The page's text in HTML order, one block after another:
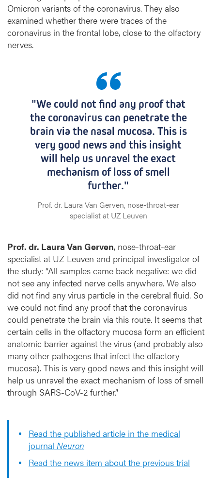
Omicron variants of the coronavirus. They also
examined whether there were traces of the
coronavirus in the frontal lobe, close to the olfactory
nerves.
"We could not find any proof that
the coronavirus can penetrate the
brain via the nasal mucosa. This is
very good news and this insight
will help us unravel the exact
mechanism of loss of smell
further."
Prof. dr. Laura Van Gerven, nose-throat-ear
specialist at UZ Leuven
Prof. dr. Laura Van Gerven, nose-throat-ear
specialist at UZ Leuven and principal investigator of
the study: “All samples came back negative: we did
not see any infected nerve cells anywhere. We also
did not find any virus particle in the cerebral fluid. So
we could not find any proof that the coronavirus
could penetrate the brain via this route. It seems that
certain cells in the olfactory mucosa form an efficient
anatomic barrier against the virus (and probably also
many other pathogens that infect the olfactory
mucosa). This is very good news and this insight will
help us unravel the exact mechanism of loss of smell
through SARS-CoV-2 further.”
Read the published article in the medical
journal Neuron
Read the news item about the previous trial